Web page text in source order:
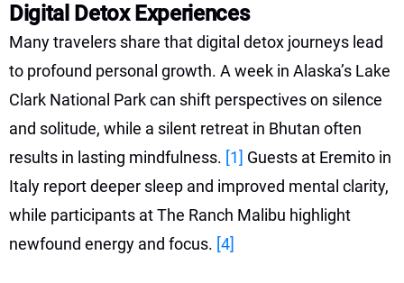
Digital Detox Experiences
Many travelers share that digital detox journeys lead
to profound personal growth. A week in Alaska’s Lake
Clark National Park can shift perspectives on silence
and solitude, while a silent retreat in Bhutan often
results in lasting mindfulness. [1] Guests at Eremito in
Italy report deeper sleep and improved mental clarity,
while participants at The Ranch Malibu highlight
newfound energy and focus. [4]